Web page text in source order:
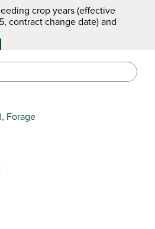
crop years (effective
contract change date) and
Forage